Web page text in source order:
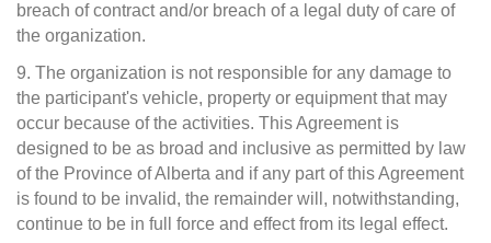
breach of contract and/or breach of a legal duty of care of
the organization.
9. The organization is not responsible for any damage to
the participant's vehicle, property or equipment that may
occur because of the activities. This Agreement is
designed to be as broad and inclusive as permitted by law
of the Province of Alberta and if any part of this Agreement
is found to be invalid, the remainder will, notwithstanding,
continue to be in full force and effect from its legal effect.